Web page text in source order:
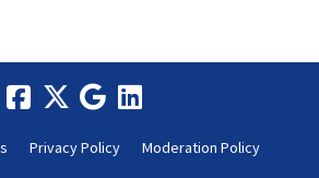
Privacy Policy Moderation Policy